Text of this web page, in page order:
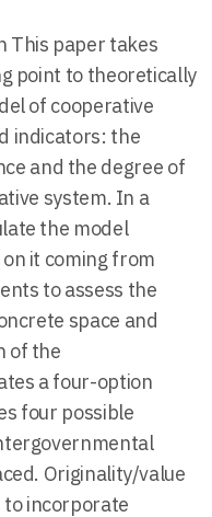
This paper takes
point to theoretically
of cooperative
indicators: the
and the degree of
system. In a
the model
it coming from
to assess the
space and
of the
a four-option
four possible
Originality/value
to incorporate